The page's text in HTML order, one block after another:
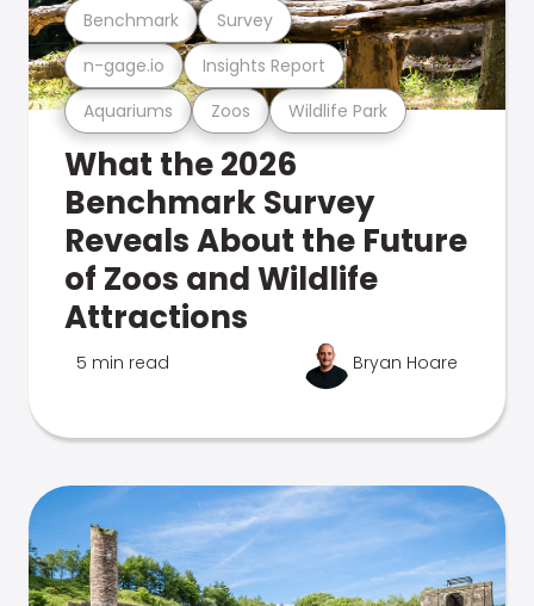
Aquariums Zoos Wildlife Park
n-gage.io Insights Report
Benchmark Survey
What the 2026
Benchmark Survey
Reveals About the Future
of Zoos and Wildlife
Attractions
5 min read Bryan Hoare